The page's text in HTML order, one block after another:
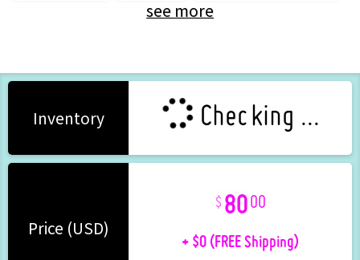
see more
Inventory Checking ...
Price (USD)
8000
+ $0 (FREE Shipping)